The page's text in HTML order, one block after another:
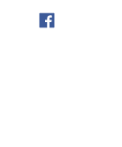
water. Before